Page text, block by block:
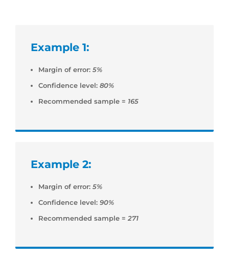
Example 1:
Margin of error: 5%
Confidence level: 80%
Recommended sample = 165
Example 2:
Margin of error: 5%
Confidence level: 90%
Recommended sample = 271